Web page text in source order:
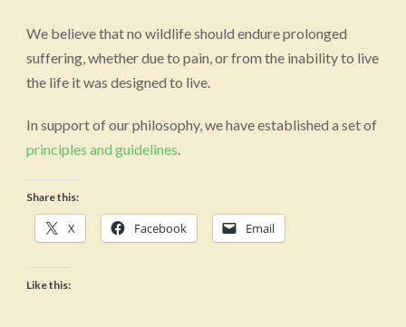
We believe that no wildlife should endure prolonged
suffering, whether due to pain, or from the inability to live
the life it was designed to live.
In support of our philosophy, we have established a set of
principles and guidelines.
Share this:
X Facebook Email
Like this: